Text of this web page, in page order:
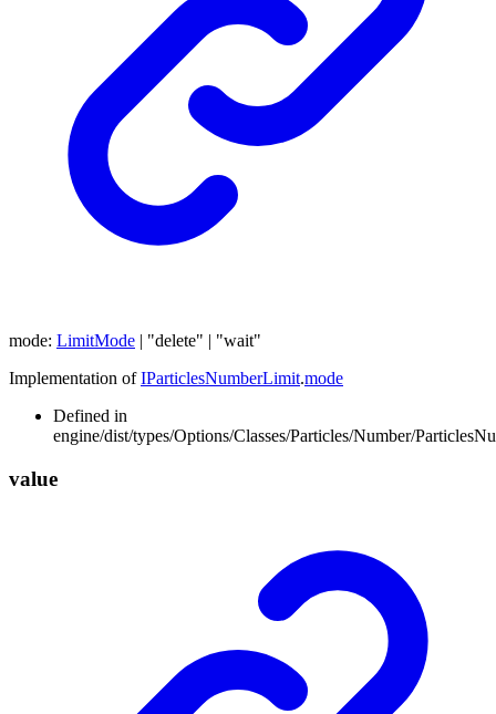
mode: LimitMode | "delete" | "wait"
Implementation ofIParticlesNumberLimit.mode
Defined in
engine/dist/types/Options/Classes/Particles/Number/
value